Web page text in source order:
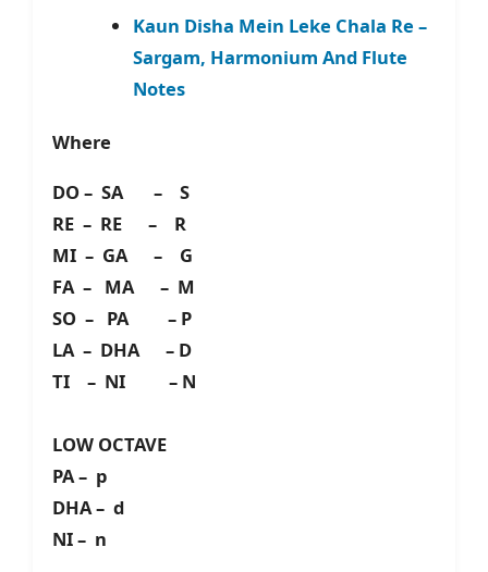
Kaun Disha Mein Leke Chala Re –
Sargam, Harmonium And Flute
Notes
Where
DO – SA – S
RE – RE – R
MI – GA – G
FA – MA – M
SO – PA – P
LA – DHA – D
TI – NI – N
LOW OCTAVE
PA – p
DHA – d
NI – n